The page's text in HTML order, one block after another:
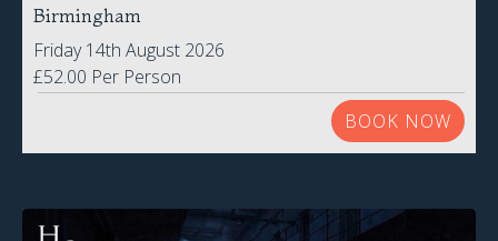
Birmingham
Friday 14th August 2026
£52.00 Per Person
BOOK NOW